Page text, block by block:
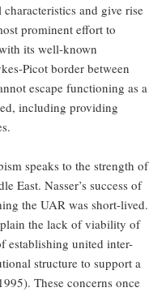
and give rise
prominent effort to
its well-known
Picot border between
escape functioning as a
including providing
speaks to the strength of
East. Nasser’s success of
the UAR was short-lived.
the lack of viability of
establishing united inter-
structure to support a
These concerns once